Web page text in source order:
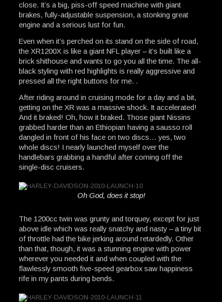
close. It’s a big, piss-off speed machine with giant
brakes, fully-adjustable suspension, a stonking great
engine and a serious lust for fun.
Even when it’s perched on its stand on the side of road,
the XR1200X is like a giant NFL player – it’s built like a
brick shithouse and wants to go you all the time. The all-
black styling with red highlights is really aggressive and
pressed all the right buttons for me. .
After riding around in cruising mode for a day and a bit,
getting on the XR was a massive shock. It accelerated!
And it braked! Oh, how it braked. Those giant Nissins
grabbed harder than an Ethiopian having a sausso roll
dangled in front of his face on two discs… yes, two
whole discs! I nearly launched myself over the
handlebars grabbing a handful after coming off the
single-disc cruisers.
Oh God, does it stop!
The 1200cc twin was grunty and torquey, except for just
above idle which was really snatchy and nasty – a tiny bit
of throttle had the bike jerking around retardedly. Other
than that, though, it was a stunning engine with power
wherever you needed it and when coupled with the
flawlessly smooth five-speed gearbox saw happiness
rife in my pants during bends.